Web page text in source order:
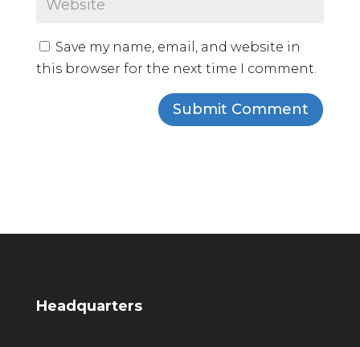
Save my name, email, and website in
this browser for the next time I comment.
Headquarters